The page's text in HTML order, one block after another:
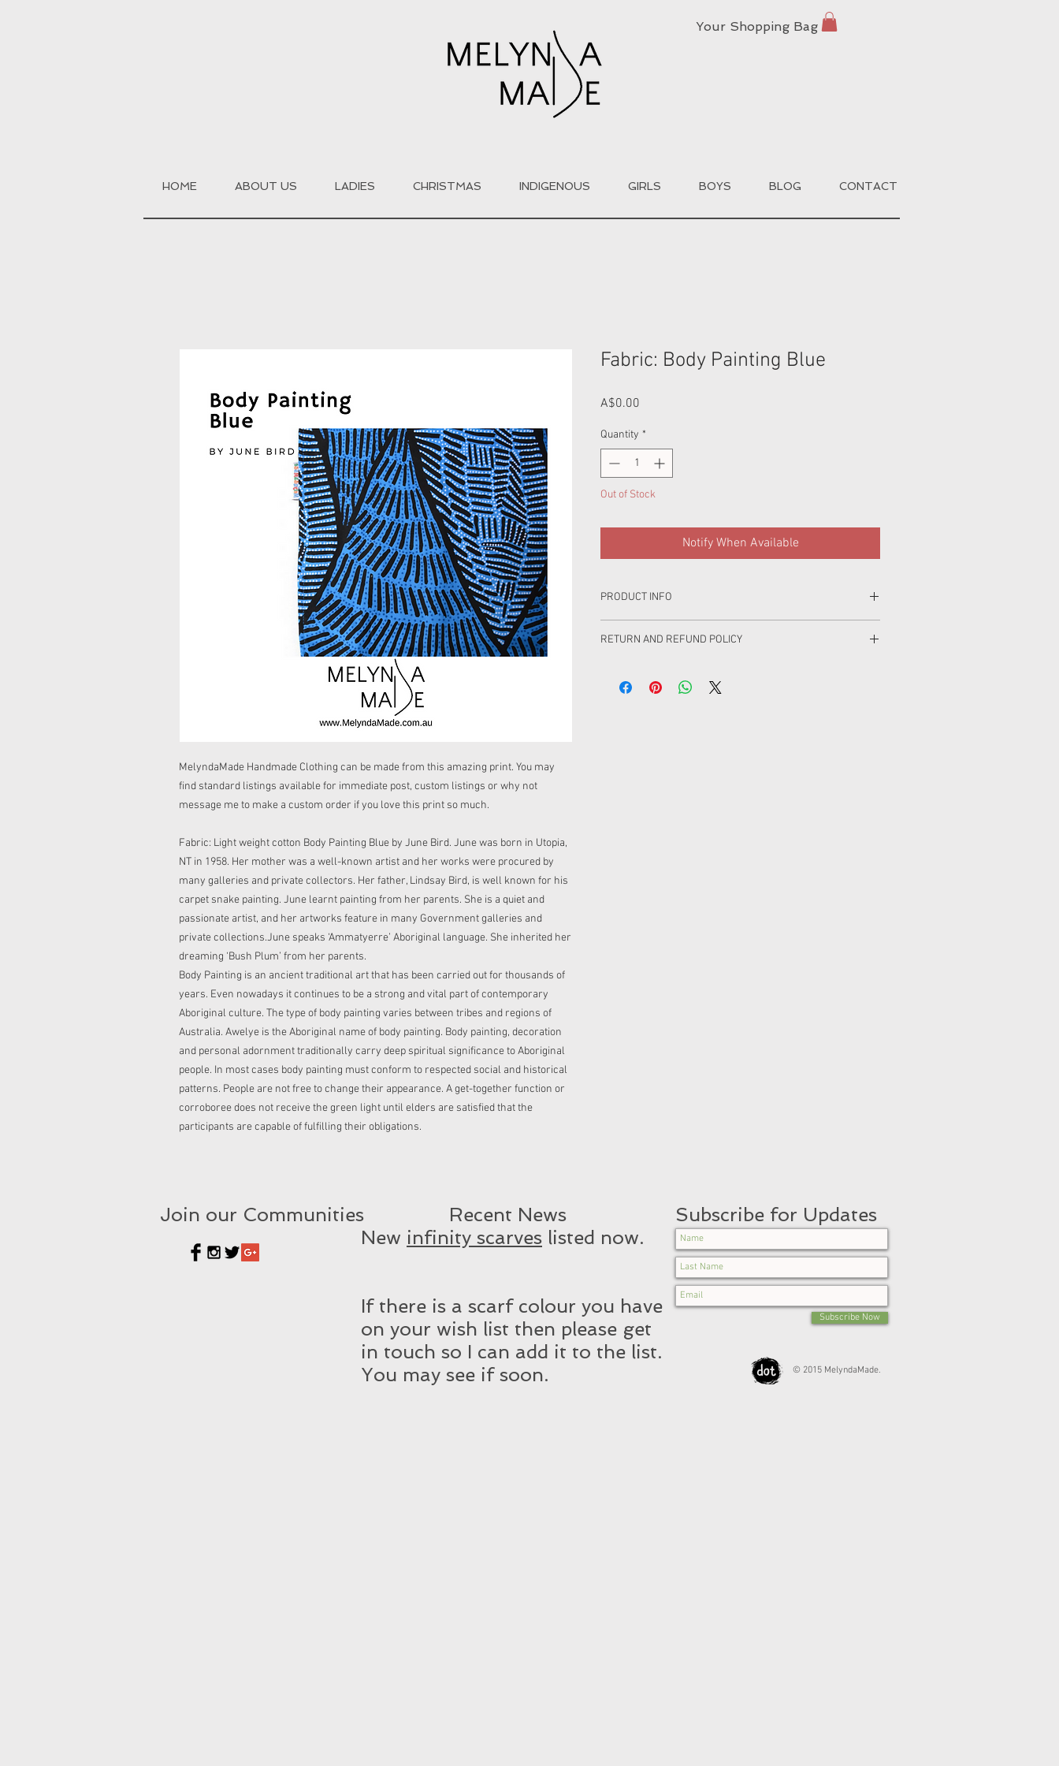
Your Shopping Bag
HOME ABOUT US LADIES CHRISTMAS INDIGENOUS GIRLS BOYS BLOG CONTACT
MelyndaMade Handmade Clothing can be made from this amazing print. You may
find standard listings available for immediate post, custom listings or why not
message me to make a custom order if you love this print so much.
Fabric: Light weight cotton Body Painting Blue by June Bird. June was born in Utopia,
NT in 1958. Her mother was a well-known artist and her works were procured by
many galleries and private collectors. Her father, Lindsay Bird, is well known for his
carpet snake painting. June learnt painting from her parents. She is a quiet and
passionate artist, and her artworks feature in many Government galleries and
private collections.June speaks ‘Ammatyerre’ Aboriginal language. She inherited her
dreaming ‘Bush Plum’ from her parents.
Body Painting is an ancient traditional art that has been carried out for thousands of
years. Even nowadays it continues to be a strong and vital part of contemporary
Aboriginal culture. The type of body painting varies between tribes and regions of
Australia. Awelye is the Aboriginal name of body painting. Body painting, decoration
and personal adornment traditionally carry deep spiritual significance to Aboriginal
people. In most cases body painting must conform to respected social and historical
patterns. People are not free to change their appearance. A get-together function or
corroboree does not receive the green light until elders are satisfied that the
participants are capable of fulfilling their obligations.
Fabric: Body Painting Blue
A$0.00
Quantity *
Out of Stock
Notify When Available
PRODUCT INFO
wash in cold water, wash with like colours, do not soak, do
not bleach,do not tumble dry, line dry inside out in the shade,
RETURN AND REFUND POLICY
you are very happy but if for some reason you are unhappy
Recent News​
New infinity scarves listed now.
If there is a scarf colour you have
on your wish list then please get
in touch so I can add it to the list.
You may see if soon.
Join our Communities Subscribe for Updates
Subscribe Now
© 2015 MelyndaMade.